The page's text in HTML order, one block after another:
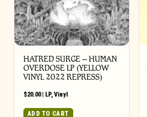
HATRED SURGE – HUMAN
OVERDOSE LP (YELLOW
VINYL 2022 REPRESS)
$20.00| LP,Vinyl
ADD TO CART